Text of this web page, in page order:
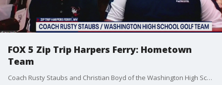
FOX 5 Zip Trip Harpers Ferry: Hometown
Team
Coach Rusty Staubs and Christian Boyd of the Washington High School Golf Team were honored as our Hometown Team during our FOX 5 Zip Trip to Harpers Ferry.